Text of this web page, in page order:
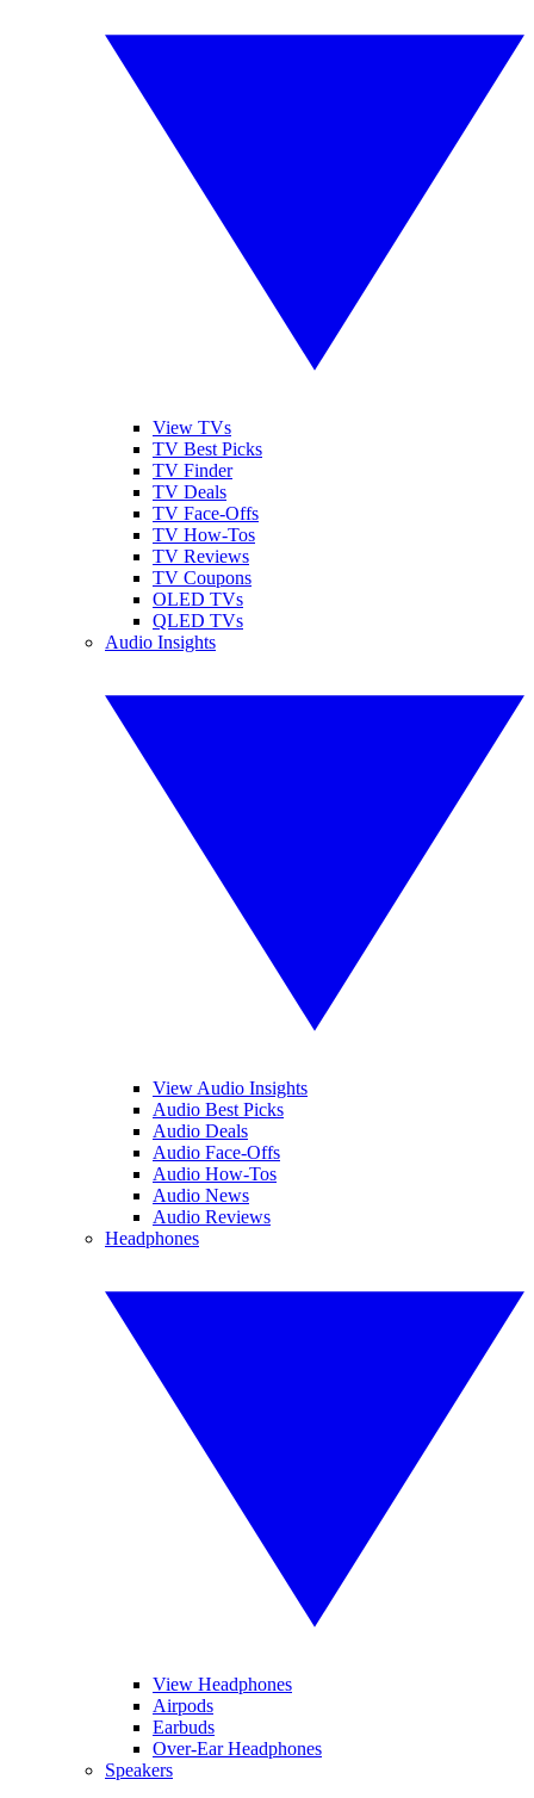
View TVs
TV Best Picks
TV Finder
TV Deals
TV Face-Offs
TV How-Tos
TV Reviews
TV Coupons
OLED TVs
QLED TVs
Audio Insights
View Audio Insights
Audio Best Picks
Audio Deals
Audio Face-Offs
Audio How-Tos
Audio News
Audio Reviews
Headphones
View Headphones
Airpods
Earbuds
Over-Ear Headphones
Speakers